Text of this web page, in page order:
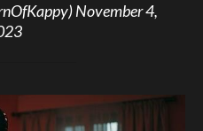
November 4,